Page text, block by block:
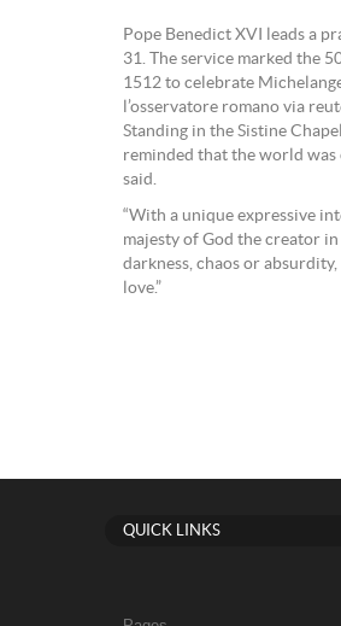
Pope Benedict XVI leads a
31. The service marked the
1512 to celebrate
l’osservatore romano via
Standing in the Sistine
reminded that the world was
said.
“With a unique expressive
majesty of God the creator
darkness, chaos or
love.”
QUICK LINKS